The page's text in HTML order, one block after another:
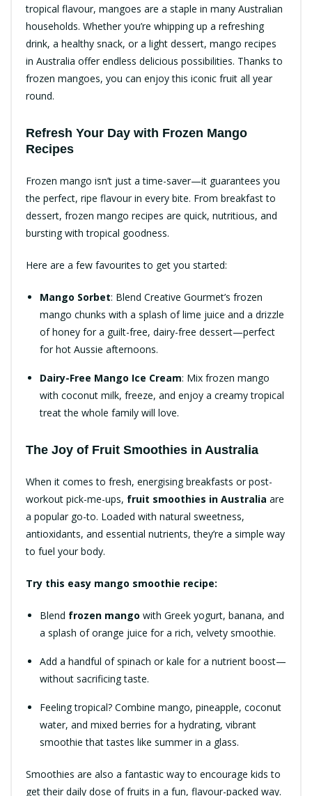
tropical flavour, mangoes are a staple in many Australian
households. Whether you’re whipping up a refreshing
drink, a healthy snack, or a light dessert, mango recipes
in Australia offer endless delicious possibilities. Thanks to
frozen mangoes, you can enjoy this iconic fruit all year
round.
Refresh Your Day with Frozen Mango
Recipes
Frozen mango isn’t just a time-saver—it guarantees you
the perfect, ripe flavour in every bite. From breakfast to
dessert, frozen mango recipes are quick, nutritious, and
bursting with tropical goodness.
Here are a few favourites to get you started:
Mango Sorbet: Blend Creative Gourmet’s frozen
mango chunks with a splash of lime juice and a drizzle
of honey for a guilt-free, dairy-free dessert—perfect
for hot Aussie afternoons.
Dairy-Free Mango Ice Cream: Mix frozen mango
with coconut milk, freeze, and enjoy a creamy tropical
treat the whole family will love.
The Joy of Fruit Smoothies in Australia
When it comes to fresh, energising breakfasts or post-
workout pick-me-ups, fruit smoothies in Australia are
a popular go-to. Loaded with natural sweetness,
antioxidants, and essential nutrients, they’re a simple way
to fuel your body.
Try this easy mango smoothie recipe:
Blend frozen mango with Greek yogurt, banana, and
a splash of orange juice for a rich, velvety smoothie.
Add a handful of spinach or kale for a nutrient boost—
without sacrificing taste.
Feeling tropical? Combine mango, pineapple, coconut
water, and mixed berries for a hydrating, vibrant
smoothie that tastes like summer in a glass.
Smoothies are also a fantastic way to encourage kids to
get their daily dose of fruits in a fun, flavour-packed way.